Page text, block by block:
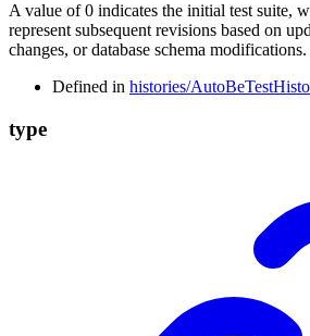
A value of 0 indicates the initial test suite,
represent subsequent revisions based on
changes, or database schema modifications.
Defined in histories/
type